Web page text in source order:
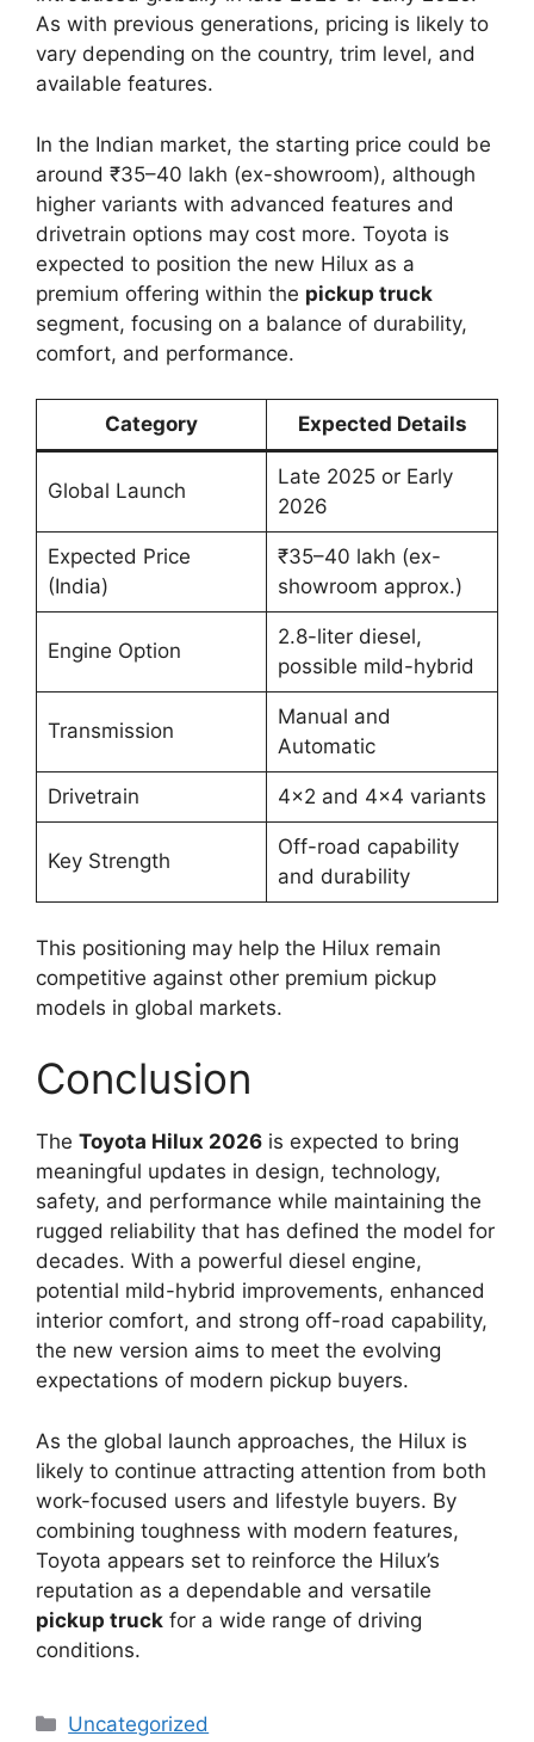
As with previous generations, pricing is likely to
vary depending on the country, trim level, and
available features.
In the Indian market, the starting price could be
around ₹35–40 lakh (ex-showroom), although
higher variants with advanced features and
drivetrain options may cost more. Toyota is
expected to position the new Hilux as a
premium offering within the pickup truck
segment, focusing on a balance of durability,
comfort, and performance.
Category Expected Details
Global Launch
Late 2025 or Early
2026
Expected Price
(India)
₹35–40 lakh (ex-
showroom approx.)
Engine Option
2.8-liter diesel,
possible mild-hybrid
Transmission
Manual and
Automatic
Drivetrain 4×2 and 4×4 variants
Key Strength
Off-road capability
and durability
This positioning may help the Hilux remain
competitive against other premium pickup
models in global markets.
Conclusion
The Toyota Hilux 2026 is expected to bring
meaningful updates in design, technology,
safety, and performance while maintaining the
rugged reliability that has defined the model for
decades. With a powerful diesel engine,
potential mild-hybrid improvements, enhanced
interior comfort, and strong off-road capability,
the new version aims to meet the evolving
expectations of modern pickup buyers.
As the global launch approaches, the Hilux is
likely to continue attracting attention from both
work-focused users and lifestyle buyers. By
combining toughness with modern features,
Toyota appears set to reinforce the Hilux’s
reputation as a dependable and versatile
pickup truck for a wide range of driving
conditions.
Categories
Uncategorized